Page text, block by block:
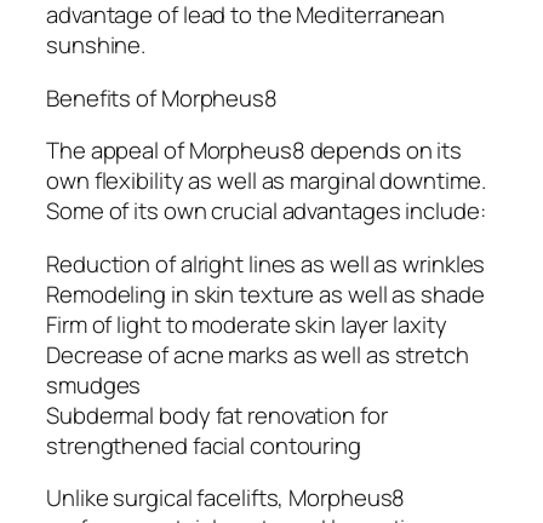
advantage of lead to the Mediterranean
sunshine.
Benefits of Morpheus8
The appeal of Morpheus8 depends on its
own flexibility as well as marginal downtime.
Some of its own crucial advantages include:
Reduction of alright lines as well as wrinkles
Remodeling in skin texture as well as shade
Firm of light to moderate skin layer laxity
Decrease of acne marks as well as stretch
smudges
Subdermal body fat renovation for
strengthened facial contouring
Unlike surgical facelifts, Morpheus8